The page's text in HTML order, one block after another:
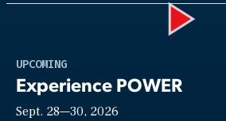
UPCOMING
Experience POWER
Sept. 28—30, 2026